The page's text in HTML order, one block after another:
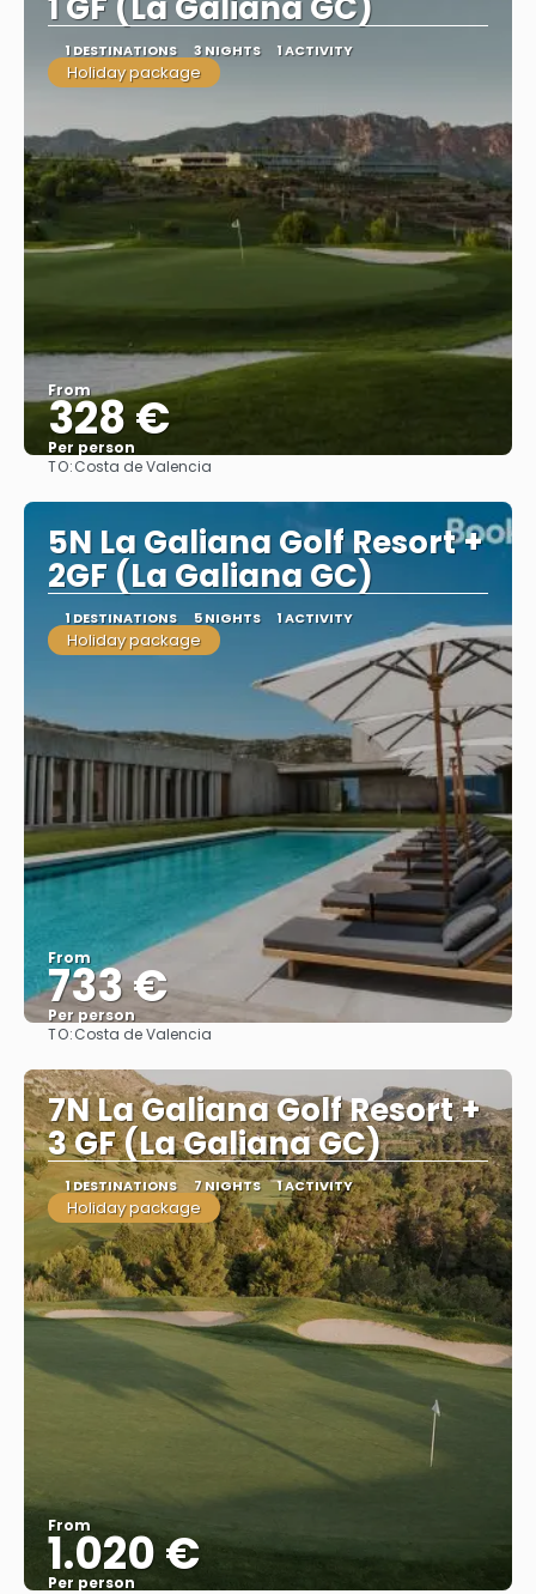
1 DESTINATIONS 3 NIGHTS 1 ACTIVITY
Holiday package
From
328 €
Per person
TO:Costa de Valencia
5N La Galiana Golf Resort +
2GF (La Galiana GC)
1 DESTINATIONS 5 NIGHTS 1 ACTIVITY
Holiday package
From
733 €
Per person
TO:Costa de Valencia
7N La Galiana Golf Resort +
3 GF (La Galiana GC)
1 DESTINATIONS 7 NIGHTS 1 ACTIVITY
Holiday package
From
1.020 €
Per person